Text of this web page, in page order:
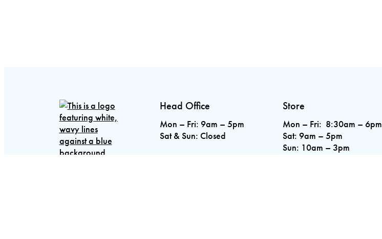
Head Office
Mon – Fri: 9am – 5pm
Sat & Sun: Closed
Store
Mon – Fri: 8:30am – 6pm
Sat: 9am – 5pm
Sun: 10am – 3pm